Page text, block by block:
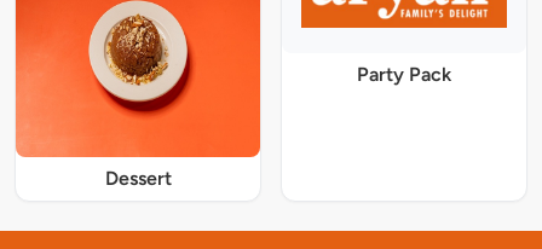
Dessert
Party Pack